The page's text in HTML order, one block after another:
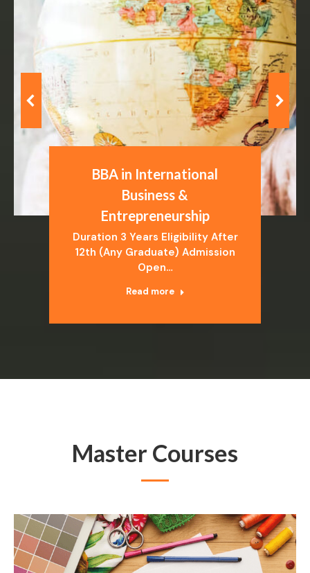
BBA in International
Business &
Entrepreneurship
Duration 3 Years Eligibility After
12th (Any Graduate) Admission
Open…
Read more
Master Courses